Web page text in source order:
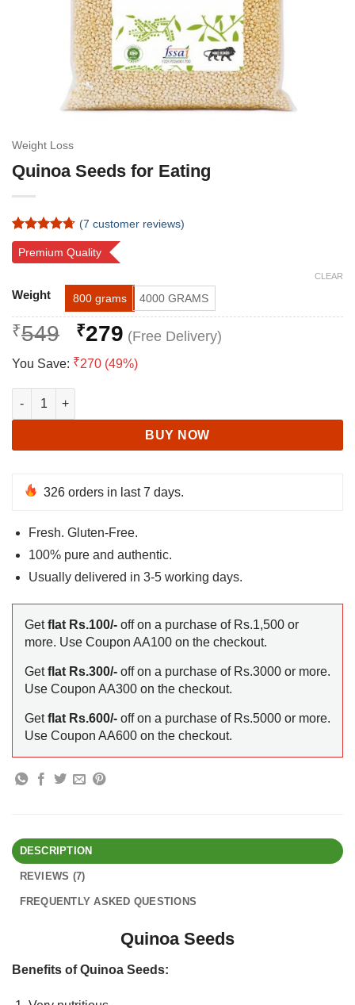
Weight Loss
Quinoa Seeds for Eating
Rated4.71
out of 5
based on
7
ratings
(7 customer reviews)
Premium Quality
Weight 800 grams 4000 GRAMS
CLEAR
₹549
Original
price
was:
₹279
You Save: ₹270 (49%)
Quinoa Seeds for Eating quantity
BUY NOW
Alternative:
326 orders in last 7 days.
Fresh. Gluten-Free.
100% pure and authentic.
Usually delivered in 3-5 working days.
Getflat Rs.100/- off on a purchase of Rs.1,500 or
more. Use Coupon AA100 on the checkout.
Getflat Rs.300/- off on a purchase of Rs.3000 or more.
Use Coupon AA300 on the checkout.
Getflat Rs.600/- off on a purchase of Rs.5000 or more.
Use Coupon AA600 on the checkout.
DESCRIPTION
REVIEWS (7)
FREQUENTLY ASKED QUESTIONS
Quinoa Seeds
Benefits of Quinoa Seeds: